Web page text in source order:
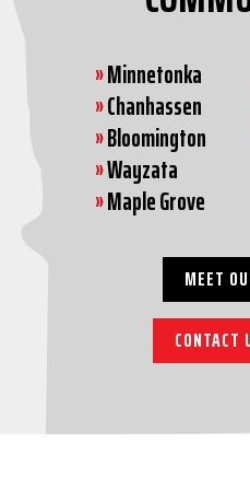
»Minnetonka
»Chanhassen
»Bloomington
»Wayzata
»Maple Grove
MEET
CONTACT